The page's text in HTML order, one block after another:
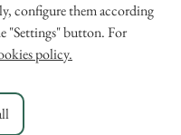
configure them according
"Settings" button. For
policy.